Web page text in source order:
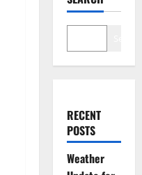
RECENT
POSTS
Weather